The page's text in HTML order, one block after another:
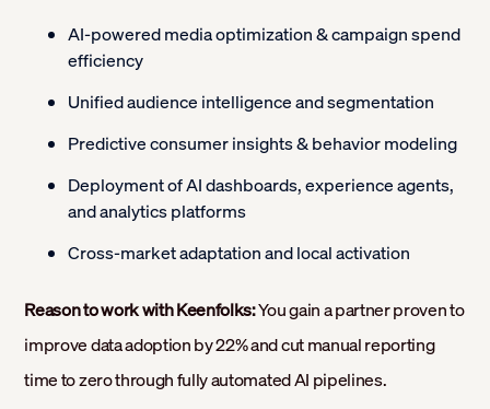
AI-powered media optimization & campaign spend
efficiency
Unified audience intelligence and segmentation
Predictive consumer insights & behavior modeling
Deployment of AI dashboards, experience agents,
and analytics platforms
Cross-market adaptation and local activation
Reason to work with Keenfolks:You gain a partner proven to
improve data adoption by 22% and cut manual reporting
time to zero through fully automated AI pipelines.